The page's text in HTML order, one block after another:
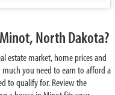
North Dakota?
estate market, home prices and
you need to earn to afford a
to qualify for. Review the